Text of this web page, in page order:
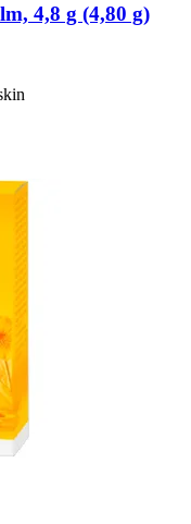
4,8 g (4,80 g)